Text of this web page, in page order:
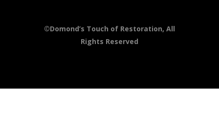
©Domond’s Touch of Restoration, All
Rights Reserved